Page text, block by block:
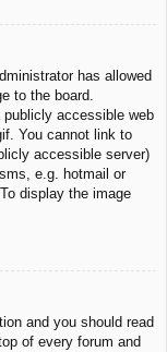
has allowed
to the board.
accessible web
You cannot link to
accessible server)
e.g. hotmail or
display the image
and you should read
of every forum and